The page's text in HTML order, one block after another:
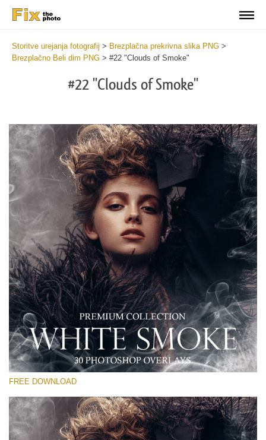
Storitve urejanja fotografij > Brezplačna prekrivna slika PNG >
Brezplačno Beli dim PNG > #22 "Clouds of Smoke"
#22 "Clouds of Smoke"
Please select
Free PNG Overlay #22
Small 800*533px
White Smoke
(30 Overlays)
Sunlight Collection
(290 Overlays)
FREE DOWNLOAD